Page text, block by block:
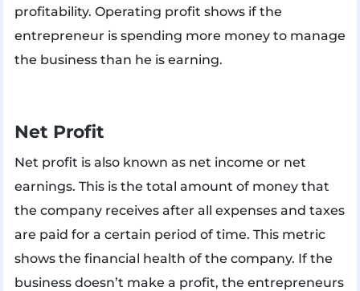
profitability. Operating profit shows if the
entrepreneur is spending more money to manage
the business than he is earning.
Net Profit
Net profit is also known as net income or net
earnings. This is the total amount of money that
the company receives after all expenses and taxes
are paid for a certain period of time. This metric
shows the financial health of the company. If the
business doesn’t make a profit, the entrepreneurs